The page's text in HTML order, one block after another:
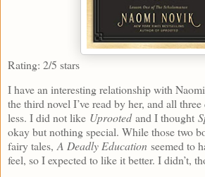
Rating: 2/5 stars
I have an interesting relationship with
the third novel I’ve read by her, and all
less. I did not like Uprootedand I thought
okay but nothing special. While those two
fairy tales,A Deadly Education seemed to
feel, so I expected to like it better. I didn’t,